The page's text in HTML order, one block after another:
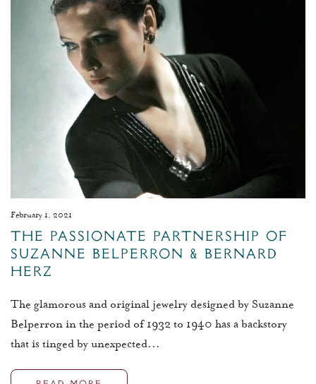
February 1, 2021
The Passionate Partnership of
Suzanne Belperron & Bernard
Herz
The glamorous and original jewelry designed by Suzanne
Belperron in the period of 1932 to 1940 has a backstory
that is tinged by unexpected...